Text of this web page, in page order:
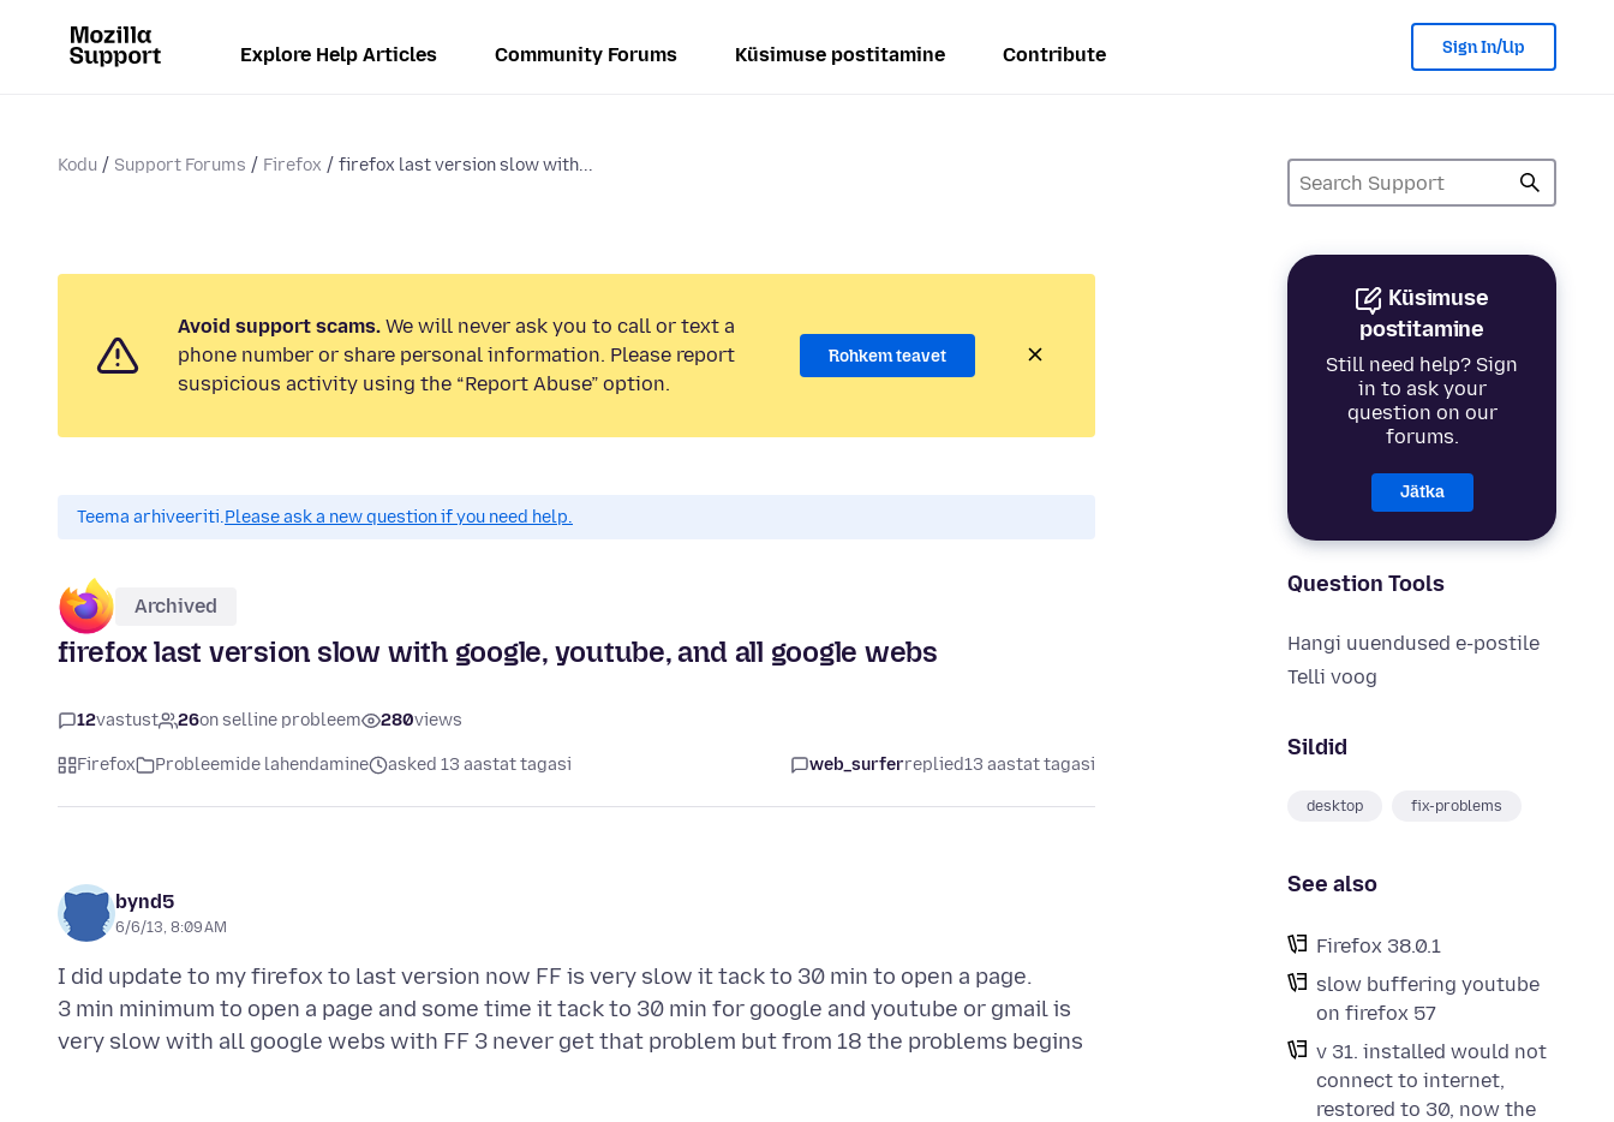
Explore Help Articles Community Forums Küsimuse postitamine Contribute Sign In/Up
Kodu Support Forums Firefox firefox last version slow with...
Küsimuse
postitamine
Still need help? Sign
in to ask your
question on our
forums.
Jätka
Question Tools
Hangi uuendused e-postile
Telli voog
Sildid
desktop fix-problems
See also
Firefox 38.0.1
slow buffering youtube
on firefox 57
v 31. installed would not
connect to internet,
restored to 30, now the
Avoid support scams. We will never ask you to call or text a
phone number or share personal information. Please report
suspicious activity using the “Report Abuse” option.
Rohkem teavet
Teema arhiveeriti.Please ask a new question if you need help.
Archived
firefox last version slow with google, youtube, and all google webs
12vastust 26on selline probleem 280views
Firefox Probleemide lahendamine asked 13 aastat tagasi web_surferreplied13 aastat tagasi
bynd5
6/6/13, 8:09 AM
I did update to my firefox to last version now FF is very slow it tack to 30 min to open a page.
3 min minimum to open a page and some time it tack to 30 min for google and youtube or gmail is